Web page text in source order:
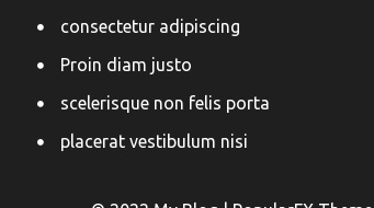
consectetur adipiscing
Proin diam justo
scelerisque non felis porta
placerat vestibulum nisi